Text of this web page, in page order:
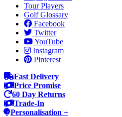
Tour Players
Golf Glossary
Facebook
Twitter
YouTube
Instagram
Pinterest
Fast Delivery
Price Promise
60 Day Returns
Trade-In
Personalisation +